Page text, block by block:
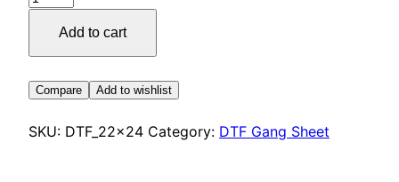
Add to cart
Compare Add to wishlist
SKU: DTF_22x24 Category: DTF Gang Sheet